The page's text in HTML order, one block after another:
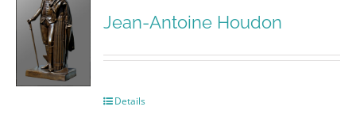
Jean-Antoine Houdon
Details